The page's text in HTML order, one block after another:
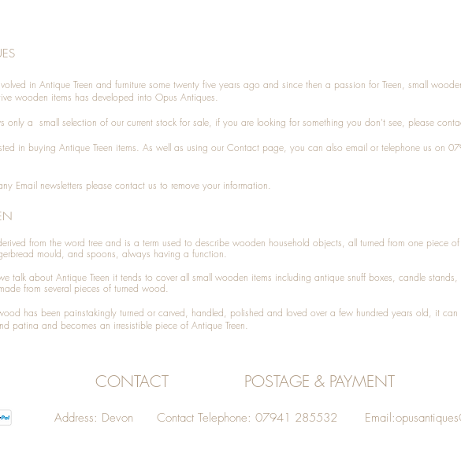
in Antique Treen and furniture some twenty five years ago and since then a passion for Treen, small
wooden items has developed into Opus Antiques.
only a small selection of our current stock for sale, if you are looking for something you don't see, please
in buying Antique Treen items. As well as using our Contact page, you can also email or telephone us on
Email newsletters please contact us to remove your information.
from the word tree and is a term used to describe wooden household objects, all turned from one piece
mould, and spoons, always having a function.
talk about Antique Treen it tends to cover all small wooden items including antique snuff boxes, candle stands,
from several pieces of turned wood.
has been painstakingly turned or carved, handled, polished and loved over a few hundred years old, it can
patina and becomes an irresistible piece of Antique Treen.
CONTACT POSTAGE & PAYMENT
Address: Devon Contact Telephone: 07941 285532 Email: